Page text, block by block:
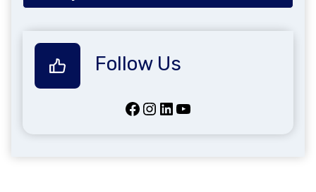
Follow Us
Facebook InstagramLinkedIn YouTube